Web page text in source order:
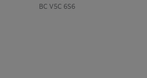
BC V5C 6S6